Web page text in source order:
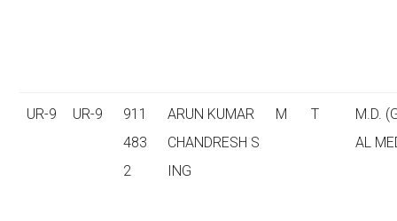
UR-9 UR-9
911
483
2
ARUN KUMAR
CHANDRESH S
ING
M T
M.D.
AL